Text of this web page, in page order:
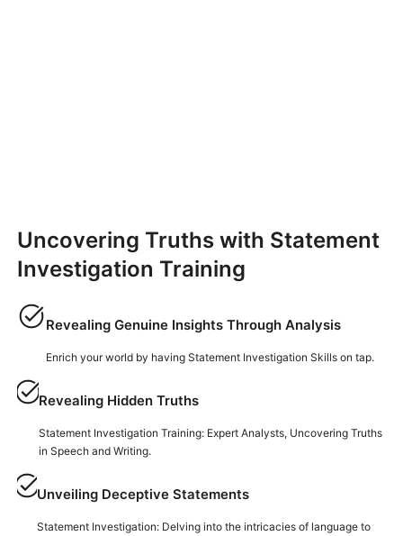
Uncovering Truths with Statement
Investigation Training
Revealing Genuine Insights Through Analysis
Enrich your world by having Statement Investigation Skills on tap.
Revealing Hidden Truths
Statement Investigation Training: Expert Analysts, Uncovering Truths
in Speech and Writing.
Unveiling Deceptive Statements
Statement Investigation: Delving into the intricacies of language to